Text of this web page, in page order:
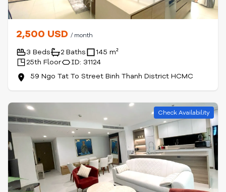
2,500 USD / month
3 Beds 2 Baths
145 m²
25th Floor
ID: 31124
59 Ngo Tat To Street Binh Thanh District HCMC
Check Availability